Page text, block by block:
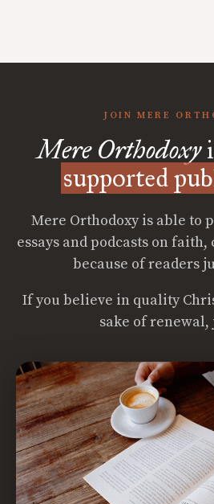
JOIN MERE
Mere Orthodoxy
supported
Mere Orthodoxy is able to
essays and podcasts on
because of readers
If you believe in quality
sake of renewal,